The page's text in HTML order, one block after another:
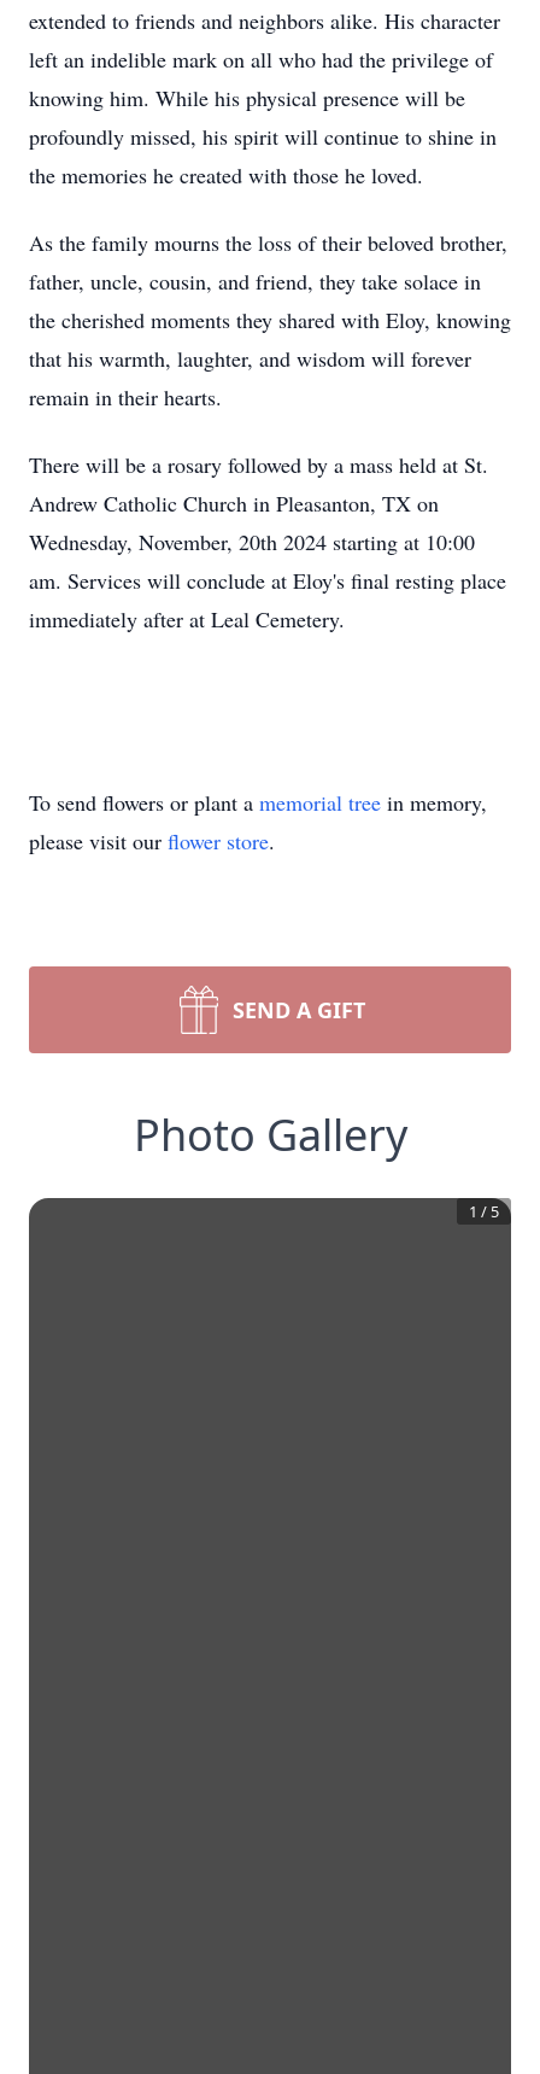
extended to friends and neighbors alike. His character
left an indelible mark on all who had the privilege of
knowing him. While his physical presence will be
profoundly missed, his spirit will continue to shine in
the memories he created with those he loved.
As the family mourns the loss of their beloved brother,
father, uncle, cousin, and friend, they take solace in
the cherished moments they shared with Eloy, knowing
that his warmth, laughter, and wisdom will forever
remain in their hearts.
There will be a rosary followed by a mass held at St.
Andrew Catholic Church in Pleasanton, TX on
Wednesday, November, 20th 2024 starting at 10:00
am. Services will conclude at Eloy's final resting place
immediately after at Leal Cemetery.
To send flowers or plant a memorial tree in memory,
please visit our flower store.
SEND A GIFT
Photo Gallery
1 / 5